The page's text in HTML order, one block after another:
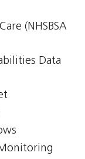
(NHSBSA
Data